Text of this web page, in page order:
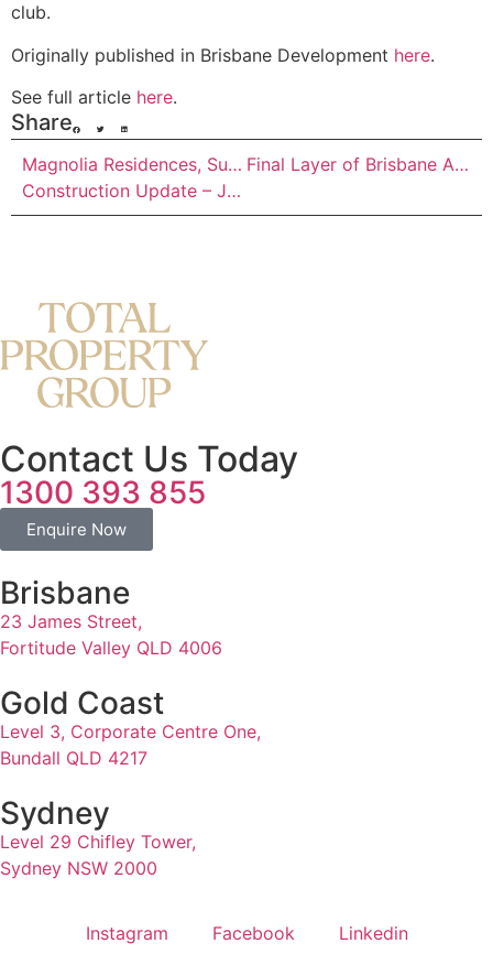
club.
Originally published in Brisbane Development here.
See full article here.
Share
Magnolia Residences, Summerlin Banyo –
Construction Update – July 2019
Final Layer of Brisbane Airport’s New Runway Has Commenced
Contact Us Today
1300 393 855
Enquire Now
Brisbane
23 James Street,
Fortitude Valley QLD 4006
Gold Coast
Level 3, Corporate Centre One,
Bundall QLD 4217
Sydney
Level 29 Chifley Tower,
Sydney NSW 2000
Instagram Facebook Linkedin